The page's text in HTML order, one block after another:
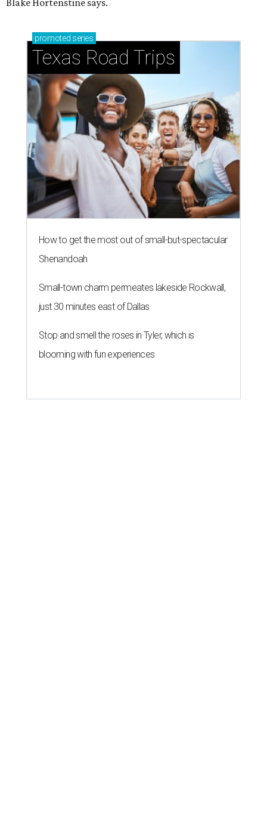
Blake Hortenstine says.
promoted series
Texas Road Trips
How to get the most out of small-but-spectacular
Shenandoah
Small-town charm permeates lakeside Rockwall,
just 30 minutes east of Dallas
Stop and smell the roses in Tyler, which is
blooming with fun experiences